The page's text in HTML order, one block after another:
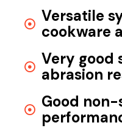
Versatile
cookware
Very good
abrasion
Good